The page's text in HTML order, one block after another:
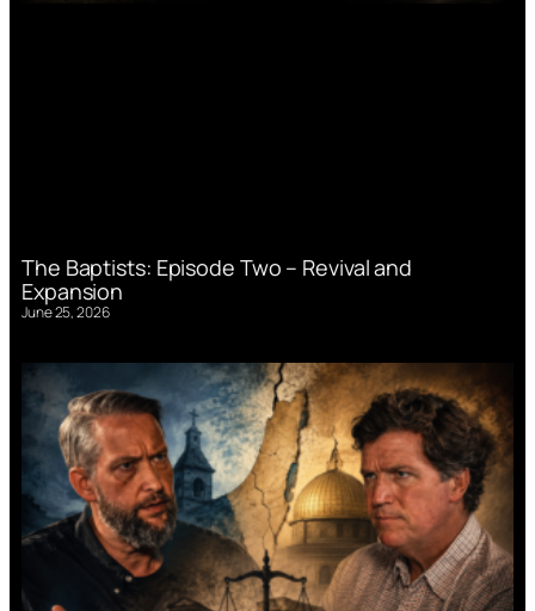
The Baptists: Episode Two – Revival and
Expansion
June 25, 2026